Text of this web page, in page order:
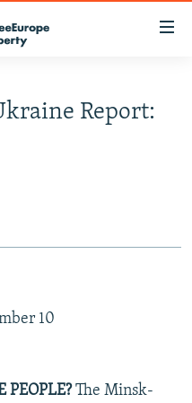
Report:
10
PEOPLE?The Minsk-